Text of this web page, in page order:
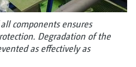
components ensures
Degradation of the
as effectively as